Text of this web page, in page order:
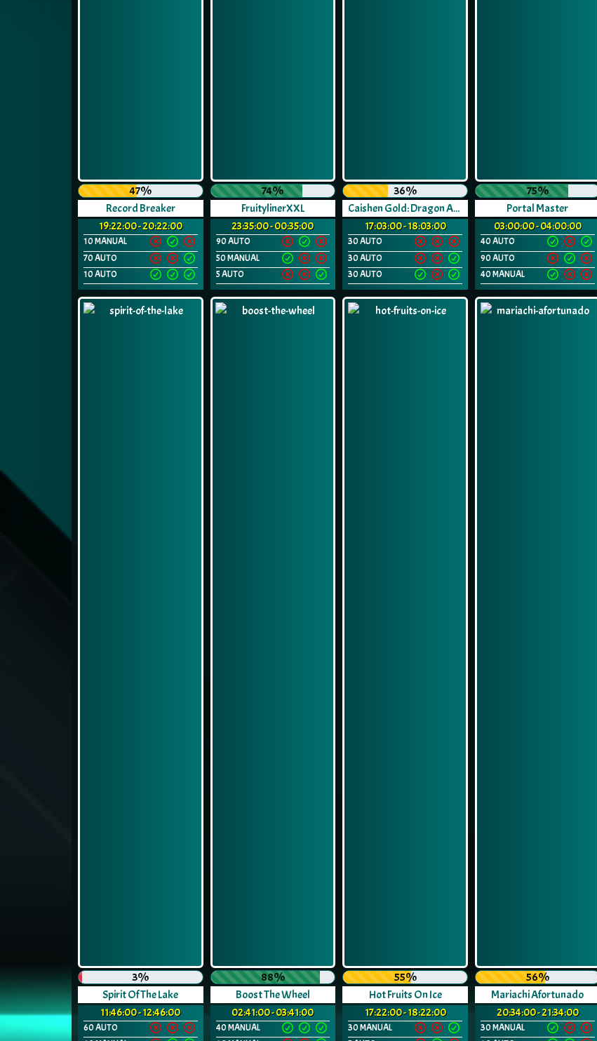
47%
Record Breaker
19:22:00 - 20:22:00
10 MANUAL
70 AUTO
10 AUTO
74%
FruitylinerXXL
23:35:00 - 00:35:00
90 AUTO
50 MANUAL
5 AUTO
36%
Caishen Gold: Dragon Awakes
17:03:00 - 18:03:00
30 AUTO
30 AUTO
30 AUTO
75%
Portal Master
03:00:00 - 04:00:00
40 AUTO
90 AUTO
40 MANUAL
3%
Spirit Of The Lake
11:46:00 - 12:46:00
60 AUTO
88%
Boost The Wheel
02:41:00 - 03:41:00
40 MANUAL
55%
Hot Fruits On Ice
17:22:00 - 18:22:00
30 MANUAL
56%
Mariachi Afortunado
20:34:00 - 21:34:00
30 MANUAL